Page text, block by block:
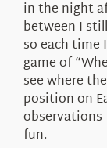
in the night
between I
so each
game of
see where
position on
fun.